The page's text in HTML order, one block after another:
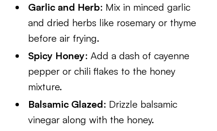
Garlic and Herb: Mix in minced garlic
and dried herbs like rosemary or thyme
before air frying.
Spicy Honey: Add a dash of cayenne
pepper or chili flakes to the honey
mixture.
Balsamic Glazed: Drizzle balsamic
vinegar along with the honey.